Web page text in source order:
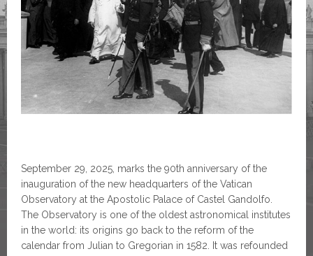
September 29, 2025, marks the 90th anniversary of the
inauguration of the new headquarters of the Vatican
Observatory at the Apostolic Palace of Castel Gandolfo.
The Observatory is one of the oldest astronomical institutes
in the world: its origins go back to the reform of the
calendar from Julian to Gregorian in 1582. It was refounded